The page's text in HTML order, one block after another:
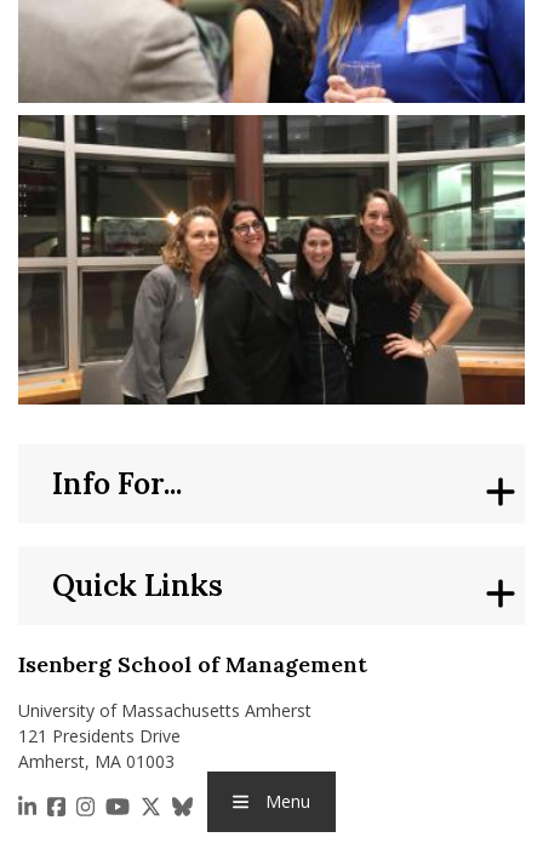
Menu
Isenberg School of Management
University of Massachusetts Amherst
121 Presidents Drive
Amherst, MA 01003
https://www.linkedin.com/school/isenberg-school-
https://www.facebook.com/isenbergumass
https://www.instagram.com/isenbergumass
https://www.youtube.com/IsenbergUMass
https://x.com/Isenbergumass
https://bsky.app/profile/
Quick Links
Info For...